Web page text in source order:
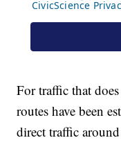
For traffic that
routes have been
direct traffic